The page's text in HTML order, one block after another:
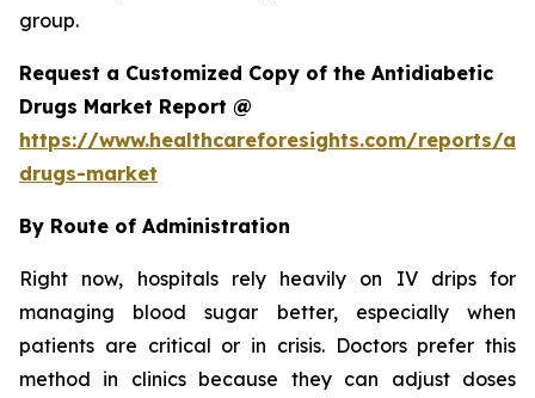
group.
Request a Customized Copy of the Antidiabetic
Drugs Market Report @
https://www.healthcareforesights.com/reports/
drugs-market
By Route of Administration
Right now, hospitals rely heavily on IV drips for
managing blood sugar better, especially when
patients are critical or in crisis. Doctors prefer this
method in clinics because they can adjust doses